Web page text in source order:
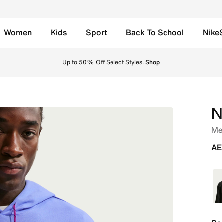
Women Kids Sport Back To School
Up to 50% Off Select Styles.Shop